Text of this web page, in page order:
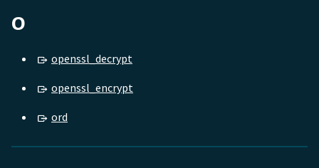
O
openssl_decrypt
openssl_encrypt
ord